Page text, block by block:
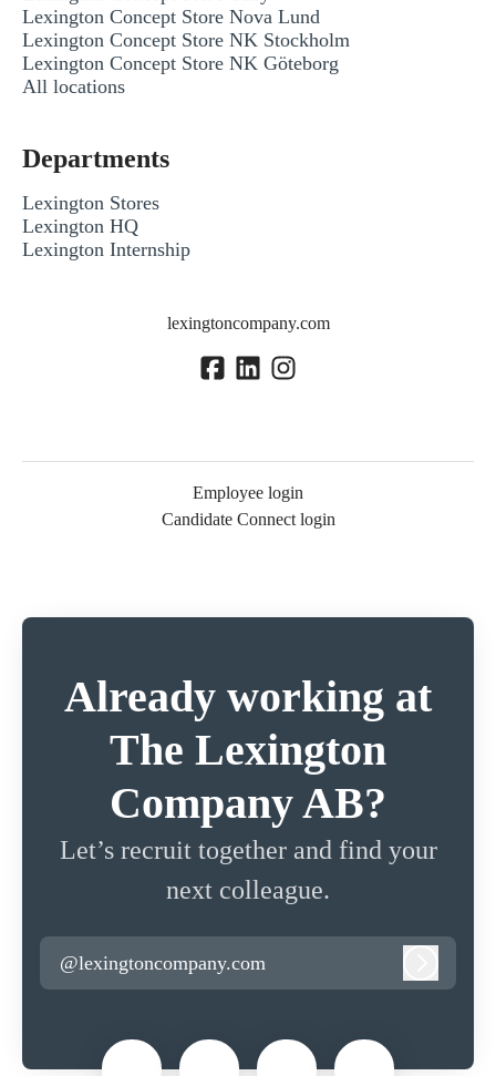
Lexington Concept Store Nova Lund
Lexington Concept Store NK Stockholm
Lexington Concept Store NK Göteborg
All locations
Departments
Lexington Stores
Lexington HQ
Lexington Internship
lexingtoncompany.com
Employee login
Candidate Connect login
Already working at
The Lexington
Company AB?
Let’s recruit together and find your
next colleague.
@lexingtoncompany.com